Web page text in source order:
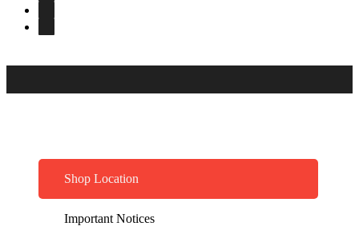
Shop Location
Important Notices